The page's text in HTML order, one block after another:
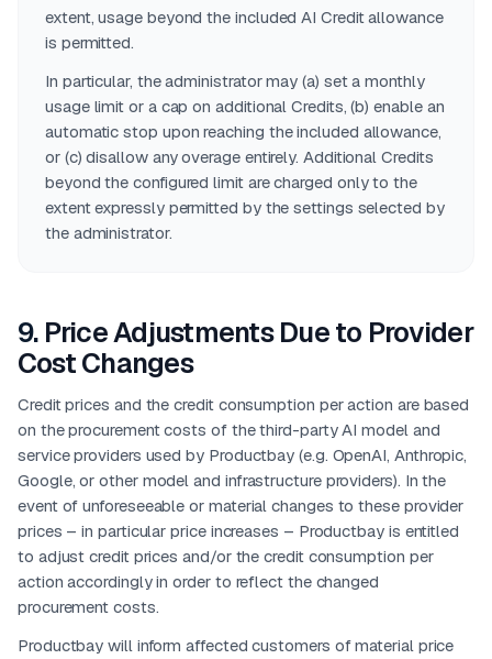
extent, usage beyond the included AI Credit allowance
is permitted.
In particular, the administrator may (a) set a monthly
usage limit or a cap on additional Credits, (b) enable an
automatic stop upon reaching the included allowance,
or (c) disallow any overage entirely. Additional Credits
beyond the configured limit are charged only to the
extent expressly permitted by the settings selected by
the administrator.
9. Price Adjustments Due to Provider
Cost Changes
Credit prices and the credit consumption per action are based
on the procurement costs of the third-party AI model and
service providers used by Productbay (e.g. OpenAI, Anthropic,
Google, or other model and infrastructure providers). In the
event of unforeseeable or material changes to these provider
prices – in particular price increases – Productbay is entitled
to adjust credit prices and/or the credit consumption per
action accordingly in order to reflect the changed
procurement costs.
Productbay will inform affected customers of material price